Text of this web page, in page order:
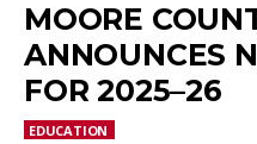
MOORE
ANNOUNCES
FOR 2025–26
EDUCATION